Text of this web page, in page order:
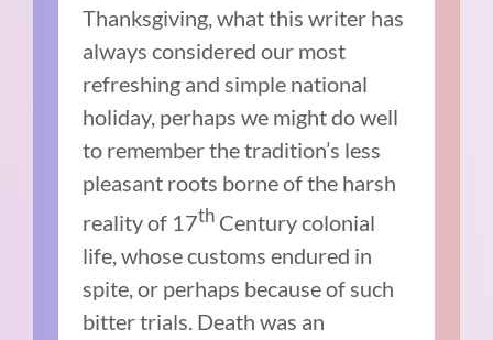
Thanksgiving, what this writer has
always considered our most
refreshing and simple national
holiday, perhaps we might do well
to remember the tradition’s less
pleasant roots borne of the harsh
reality of 17th Century colonial
life, whose customs endured in
spite, or perhaps because of such
bitter trials. Death was an